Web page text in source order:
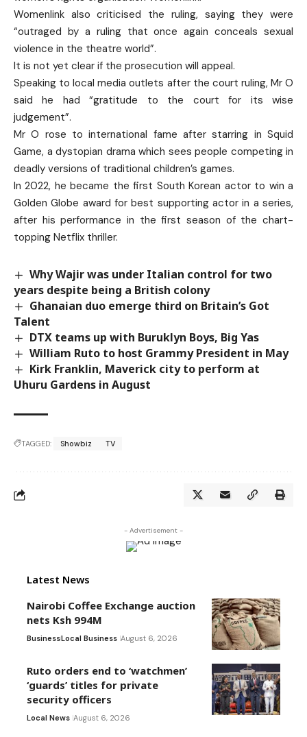
Womenlink also criticised the ruling, saying they were
“outraged by a ruling that once again conceals sexual
violence in the theatre world”.
It is not yet clear if the prosecution will appeal.
Speaking to local media outlets after the court ruling, Mr O
said he had “gratitude to the court for its wise
judgement”.
Mr O rose to international fame after starring in Squid
Game, a dystopian drama which sees people competing in
deadly versions of traditional children’s games.
In 2022, he became the first South Korean actor to win a
Golden Globe award for best supporting actor in a series,
after his performance in the first season of the chart-
topping Netflix thriller.
Why Wajir was under Italian control for two
years despite being a British colony
Ghanaian duo emerge third on Britain’s Got
Talent
DTX teams up with Buruklyn Boys, Big Yas
William Ruto to host Grammy President in May
Kirk Franklin, Maverick city to perform at
Uhuru Gardens in August
TAGGED: Showbiz TV
- Advertisement -
Latest News
Nairobi Coffee Exchange auction
nets Ksh 994M
BusinessLocal Business August 6, 2026
Ruto orders end to ‘watchmen’
‘guards’ titles for private
security officers
Local News August 6, 2026